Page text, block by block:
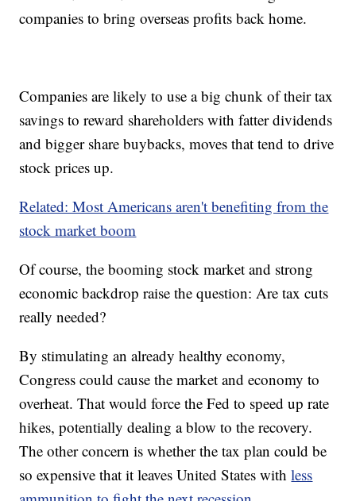
companies to bring overseas profits back home.
Companies are likely to use a big chunk of their tax
savings to reward shareholders with fatter dividends
and bigger share buybacks, moves that tend to drive
stock prices up.
Related: Most Americans aren't benefiting from the
stock market boom
Of course, the booming stock market and strong
economic backdrop raise the question: Are tax cuts
really needed?
By stimulating an already healthy economy,
Congress could cause the market and economy to
overheat. That would force the Fed to speed up rate
hikes, potentially dealing a blow to the recovery.
The other concern is whether the tax plan could be
so expensive that it leaves United States withless